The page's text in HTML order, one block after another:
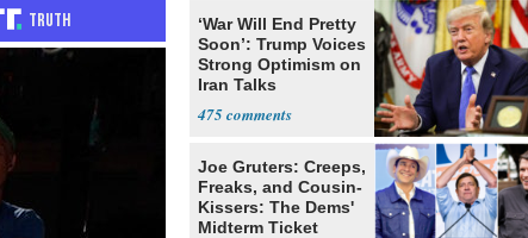
‘War Will End Pretty
Soon’: Trump Voices
Strong Optimism on
Iran Talks
475
Joe Gruters: Creeps,
Freaks, and Cousin-
Kissers: The Dems'
Midterm Ticket